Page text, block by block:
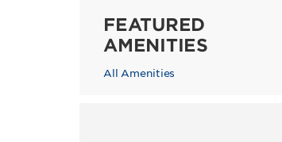
FEATURED
AMENITIES
All Amenities